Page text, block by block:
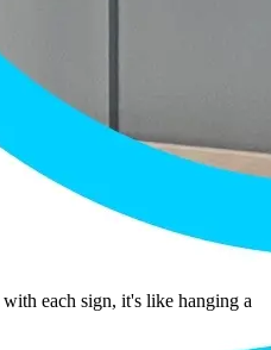
with each sign, it's like hanging a